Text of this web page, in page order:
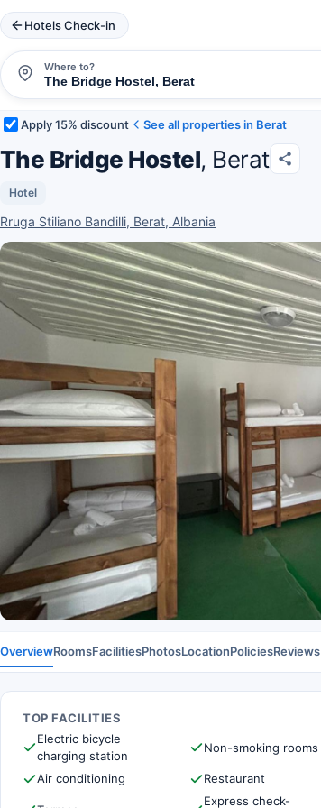
Hotels Check-in
Where to?
Apply 15% discount See all properties in Berat
The Bridge Hostel, Berat
Hotel
Rruga Stiliano Bandilli, Berat, Albania
OverviewRoomsFacilitiesPhotosLocationPoliciesReviews
TOP FACILITIES
Electric bicycle
charging station
Non-smoking rooms
Air conditioning Restaurant
Express check-